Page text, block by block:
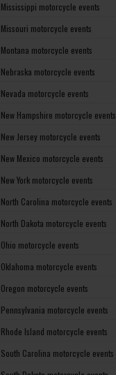
Mississippi motorcycle events
Missouri motorcycle events
Montana motorcycle events
Nebraska motorcycle events
Nevada motorcycle events
New Hampshire motorcycle events
New Jersey motorcycle events
New Mexico motorcycle events
New York motorcycle events
North Carolina motorcycle events
North Dakota motorcycle events
Ohio motorcycle events
Oklahoma motorcycle events
Oregon motorcycle events
Pennsylvania motorcycle events
Rhode Island motorcycle events
South Carolina motorcycle events